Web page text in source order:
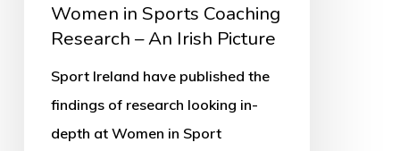
Women in Sports Coaching
Research – An Irish Picture
Sport Ireland have published the
findings of research looking in-
depth at Women in Sport